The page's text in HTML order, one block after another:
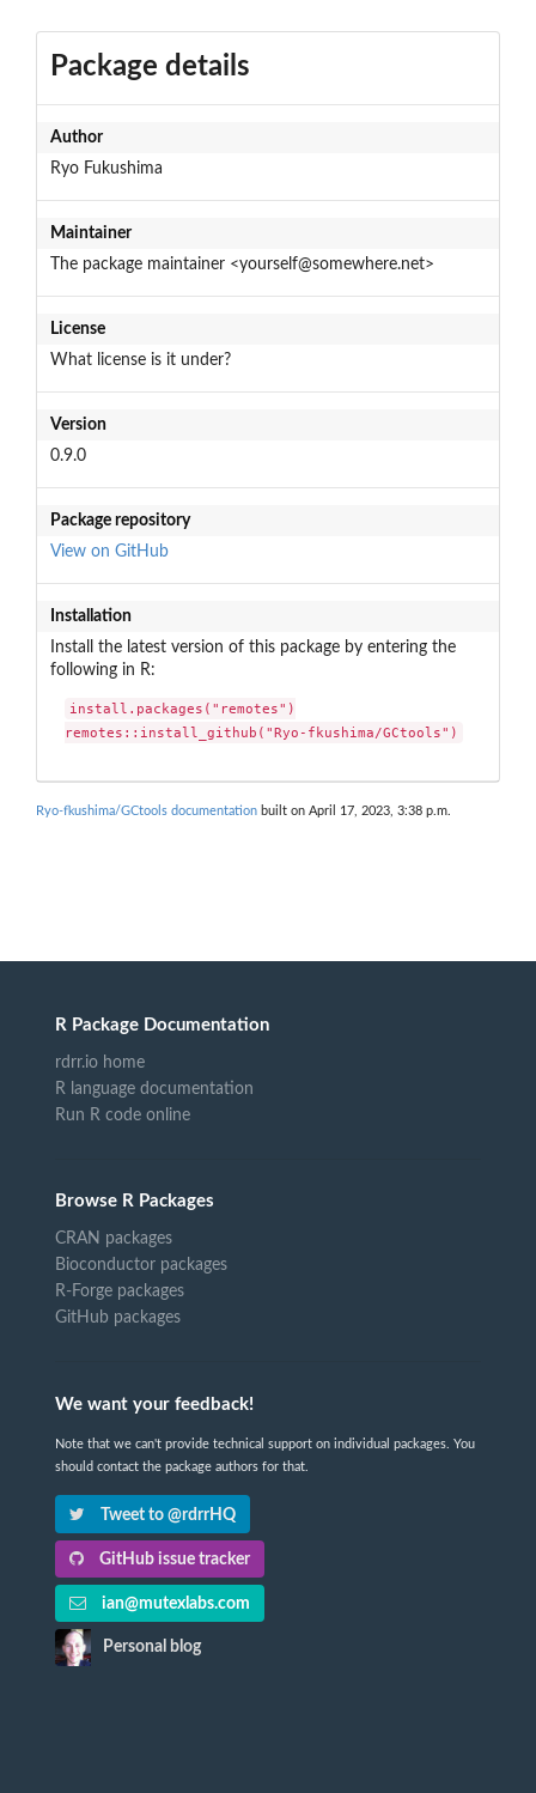
Package details
Author
Ryo Fukushima
Maintainer
The package maintainer <yourself@somewhere.net>
License
What license is it under?
Version
0.9.0
Package repository
View on GitHub
Installation
Install the latest version of this package by entering the
following in R:
install.packages("remotes")
remotes::install_github("Ryo-fkushima/GCtools")
Ryo-fkushima/GCtools documentation built on April 17, 2023, 3:38 p.m.
R Package Documentation
rdrr.io home
R language documentation
Run R code online
Browse R Packages
CRAN packages
Bioconductor packages
R-Forge packages
GitHub packages
We want your feedback!
Note that we can't provide technical support on individual packages. You
should contact the package authors for that.
Tweet to @rdrrHQ
GitHub issue tracker
ian@mutexlabs.com
Personal blog